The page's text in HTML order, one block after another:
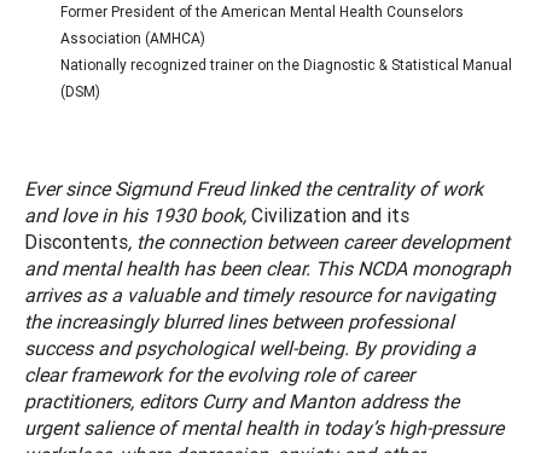
Former President of the American Mental Health Counselors
Association (AMHCA)
Nationally recognized trainer on the Diagnostic & Statistical Manual
(DSM)
Ever since Sigmund Freud linked the centrality of work
and love in his 1930 book, Civilization and its
Discontents, the connection between career development
and mental health has been clear. This NCDA monograph
arrives as a valuable and timely resource for navigating
the increasingly blurred lines between professional
success and psychological well-being. By providing a
clear framework for the evolving role of career
practitioners, editors Curry and Manton address the
urgent salience of mental health in today’s high-pressure